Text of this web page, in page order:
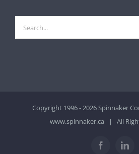
for:
Copyright 1996 - 2026 Spinnaker
www.spinnaker.ca | All
Facebook